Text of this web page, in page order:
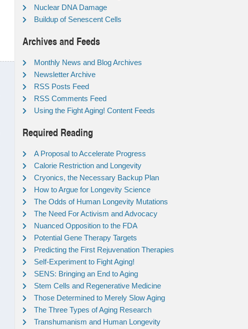
Nuclear DNA Damage
Buildup of Senescent Cells
Archives and Feeds
Monthly News and Blog Archives
Newsletter Archive
RSS Posts Feed
RSS Comments Feed
Using the Fight Aging! Content Feeds
Required Reading
A Proposal to Accelerate Progress
Calorie Restriction and Longevity
Cryonics, the Necessary Backup Plan
How to Argue for Longevity Science
The Odds of Human Longevity Mutations
The Need For Activism and Advocacy
Nuanced Opposition to the FDA
Potential Gene Therapy Targets
Predicting the First Rejuvenation Therapies
Self-Experiment to Fight Aging!
SENS: Bringing an End to Aging
Stem Cells and Regenerative Medicine
Those Determined to Merely Slow Aging
The Three Types of Aging Research
Transhumanism and Human Longevity